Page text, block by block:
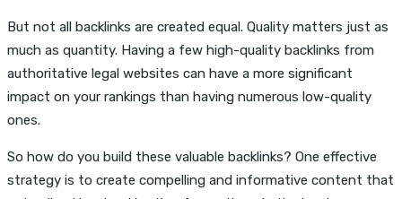
But not all backlinks are created equal. Quality matters just as
much as quantity. Having a few high-quality backlinks from
authoritative legal websites can have a more significant
impact on your rankings than having numerous low-quality
ones.
So how do you build these valuable backlinks? One effective
strategy is to create compelling and informative content that